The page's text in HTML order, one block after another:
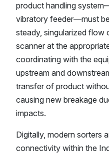
product handling
vibratory feeder—must
steady, singularized
scanner at the
coordinating with the
upstream and
transfer of product
causing new breakage
impacts.
Digitally, modern sorters
connectivity within the